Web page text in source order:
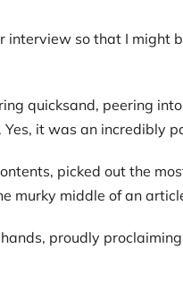
interview so that I might
quicksand, peering
it was an incredibly
picked out the
murky middle of an
proudly